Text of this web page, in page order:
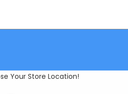
Your Store Location!